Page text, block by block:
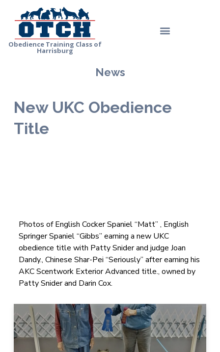
content
Obedience Training Class of
Harrisburg
Menu
News
New UKC Obedience
Title
Photos of English Cocker Spaniel “Matt” , English
Springer Spaniel “Gibbs” earning a new UKC
obedience title with Patty Snider and judge Joan
Dandy., Chinese Shar-Pei “Seriously” after earning his
AKC Scentwork Exterior Advanced title., owned by
Patty Snider and Darin Cox.